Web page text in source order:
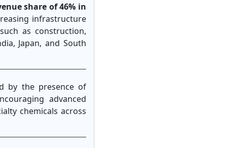
share of 46% in
infrastructure
as construction,
Japan, and South
by the presence of
advanced
chemicals across